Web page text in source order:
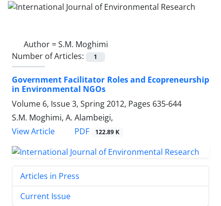
Author =S.M. Moghimi
Number of Articles:
1
Government Facilitator Roles and Ecopreneurship
in Environmental NGOs
Volume 6, Issue 3, Spring 2012, Pages 635-644
S.M. Moghimi, A. Alambeigi,
View Article
PDF 122.89 K
Articles in Press
Current Issue